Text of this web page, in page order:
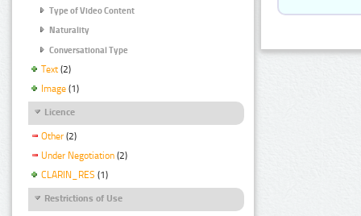
Type of Video Content
Naturality
Conversational Type
Text (2)
Image (1)
Licence
Other (2)
Under Negotiation (2)
CLARIN_RES (1)
Restrictions of Use